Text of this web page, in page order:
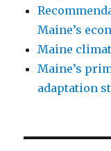
Maine’s
Maine
Maine’s
adaptation